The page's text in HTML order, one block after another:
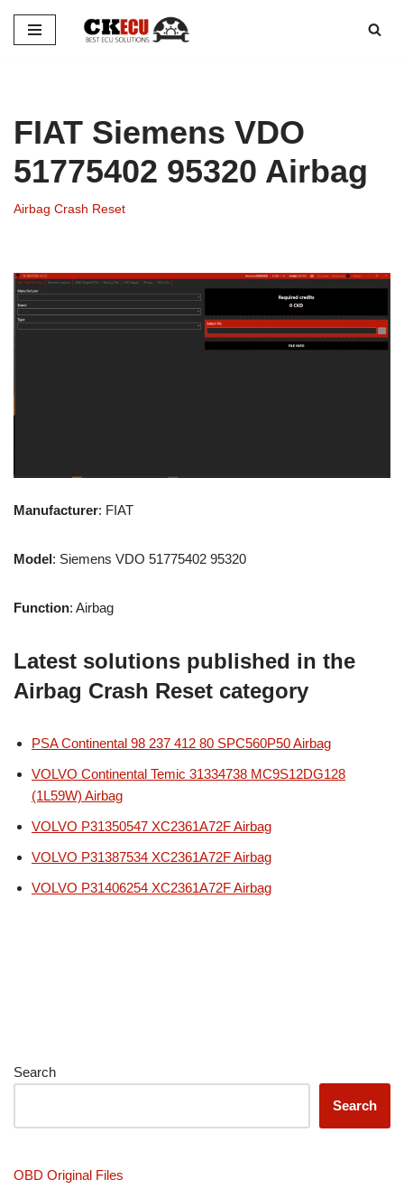
Skip
FIAT Siemens VDO
51775402 95320 Airbag
Airbag Crash Reset
Manufacturer: FIAT
Model: Siemens VDO 51775402 95320
Function: Airbag
Latest solutions published in the
Airbag Crash Reset category
PSA Continental 98 237 412 80 SPC560P50 Airbag
VOLVO Continental Temic 31334738 MC9S12DG128
(1L59W) Airbag
VOLVO P31350547 XC2361A72F Airbag
VOLVO P31387534 XC2361A72F Airbag
VOLVO P31406254 XC2361A72F Airbag
Search
Search
OBD Original Files